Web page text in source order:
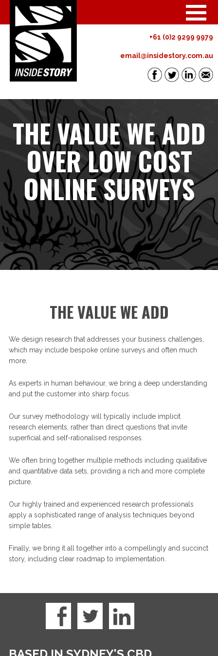
+61 (0)2 9299 9979
email@insidestory.com.au
THE VALUE WE ADD
OVER LOW COST
ONLINE SURVEYS
THE VALUE WE ADD
We design research that addresses your business challenges,
which may include bespoke online surveys and often much
more.
As experts in human behaviour, we bring a deep understanding
and put the customer into sharp focus.
Our survey methodology will typically include implicit
research elements, rather than direct questions that invite
superficial and self-rationalised responses.
We often bring together multiple methods including qualitative
and quantitative data sets, providing a rich and more complete
picture.
Our highly trained and experienced research professionals
apply a sophisticated range of analysis techniques beyond
simple tables.
Finally, we bring it all together into a compellingly and succinct
story, including clear roadmap to implementation.